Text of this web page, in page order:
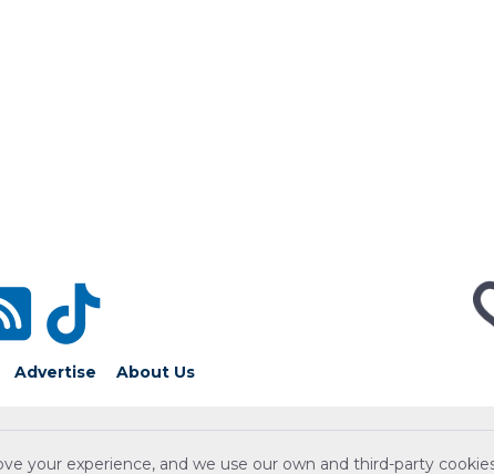
Advertise About Us
your experience, and we use our own and third-party